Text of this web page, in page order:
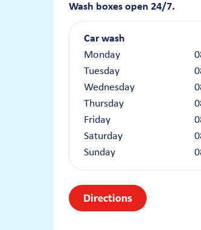
Wash boxes open 24/7.
Car wash
Monday
Tuesday
Wednesday
Thursday
Friday
Saturday
Sunday
Directions